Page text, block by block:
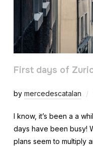
First days of
by mercedescatalan
I know, it’s been a a
days have been busy!
plans seem to multiply